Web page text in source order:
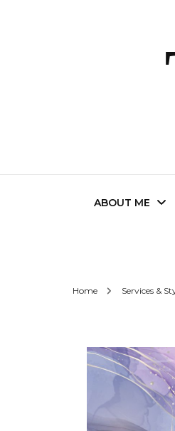
ABOUT ME
Shipping,
Returns Policy
Support Brave
Home Services &